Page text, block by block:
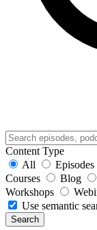
Content Type
All
Episodes
Courses
Blog
Workshops
Use semantic
Search